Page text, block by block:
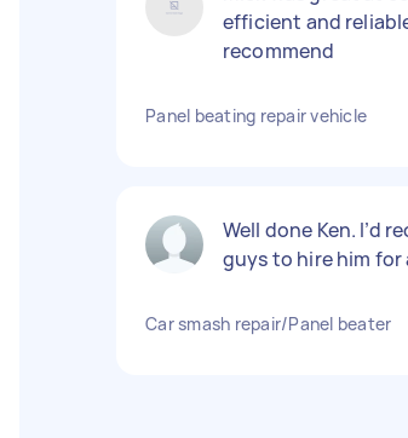
efficient and
recommend
Panel beating repair vehicle
Well done Ken. I’d
guys to hire him for
Car smash repair/Panel beater